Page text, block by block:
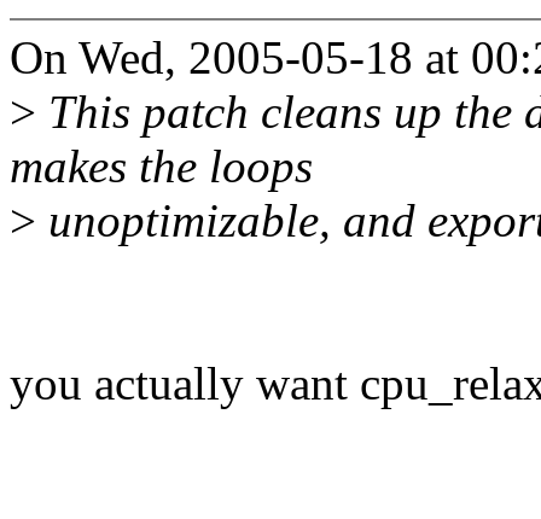
On Wed, 2005-05-18 at
> This patch cleans up the
makes the loops
> unoptimizable, and
you actually want